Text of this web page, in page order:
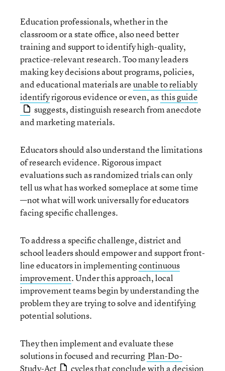
Education professionals, whether in the
classroom or a state office, also need better
training and support to identify high-quality,
practice-relevant research. Too many leaders
making key decisions about programs, policies,
and educational materials areunable to reliably
identifyrigorous evidence or even, as this guide
suggests, distinguish research from anecdote
and marketing materials.
Educators should also understand the limitations
of research evidence. Rigorous impact
evaluations such as randomized trials can only
tell us what has worked someplace at some time
—not what will work universally for educators
facing specific challenges.
To address a specific challenge, district and
school leaders should empower and support front-
line educators in implementingcontinuous
improvement. Under this approach, local
improvement teams begin by understanding the
problem they are trying to solve and identifying
potential solutions.
They then implement and evaluate these
solutions in focused and recurring Plan-Do-
Study-Act
cycles that conclude with a decision